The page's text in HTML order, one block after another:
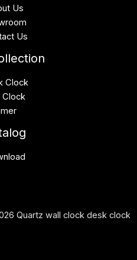
Us
Us
Clock
Clock
Quartz wall clock desk clock